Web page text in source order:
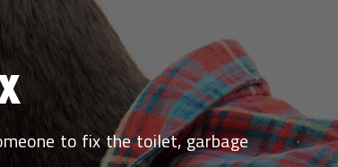
to fix the toilet, garbage